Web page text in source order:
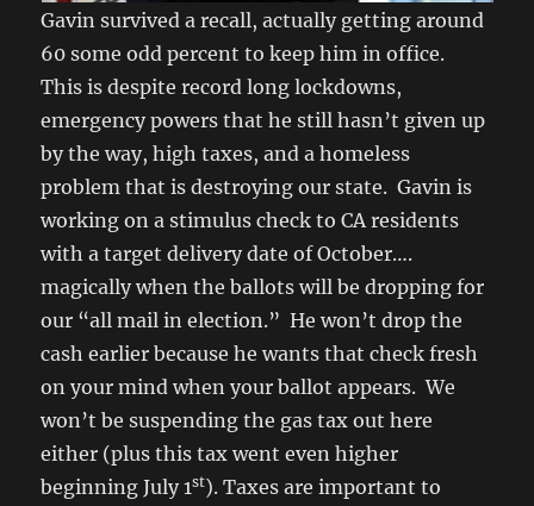
Gavin survived a recall, actually getting around
60 some odd percent to keep him in office.
This is despite record long lockdowns,
emergency powers that he still hasn’t given up
by the way, high taxes, and a homeless
problem that is destroying our state. Gavin is
working on a stimulus check to CA residents
with a target delivery date of October….
magically when the ballots will be dropping for
our “all mail in election.” He won’t drop the
cash earlier because he wants that check fresh
on your mind when your ballot appears. We
won’t be suspending the gas tax out here
either (plus this tax went even higher
beginning July 1st). Taxes are important to